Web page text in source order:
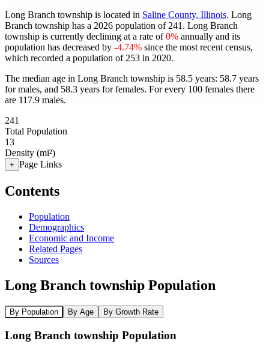
Long Branch township is located in Saline County, Illinois. Long
Branch township has a 2026 population of 241 . Long Branch
township is currently declining at a rate of0% annually and its
population has decreased by -4.74% since the most recent census,
which recorded a population of 253 in 2020.
The median age in Long Branch township is 58.5 years: 58.7 years
for males, and 58.3 years for females. For every 100 females there
are 117.9 males.
241
Total Population
13
Density (mi²)
+ Page Links
Contents
Population
Demographics
Economic and Income
Related Pages
Sources
Long Branch township Population
By Population By Age By Growth Rate
Long Branch township Population